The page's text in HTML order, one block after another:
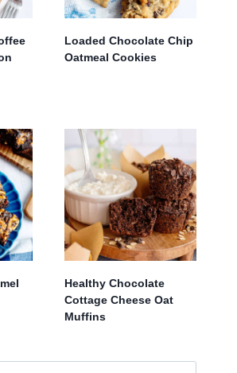
Loaded Chocolate Chip
Oatmeal Cookies
Healthy Chocolate
Cottage Cheese Oat
Muffins